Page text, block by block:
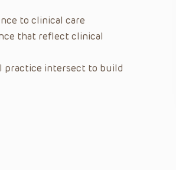
to clinical care
that reflect clinical
practice intersect to build